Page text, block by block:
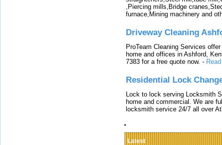
,Piercing mills,Bridge
furnace,Mining machinery and
Driveway Cleaning
ProTeam Cleaning Services
home and offices in Ashford,
7383 for a free quote now. -
Residential Lock
Lock to lock serving Locksmith
home and commercial. We are
locksmith service 24/7 all over
Latest